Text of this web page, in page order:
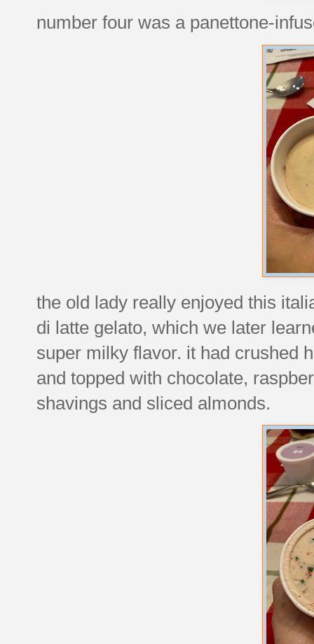
number four was a panettone-
the old lady really enjoyed this
di latte gelato, which we later
super milky flavor. it had crushed
and topped with chocolate,
shavings and sliced almonds.